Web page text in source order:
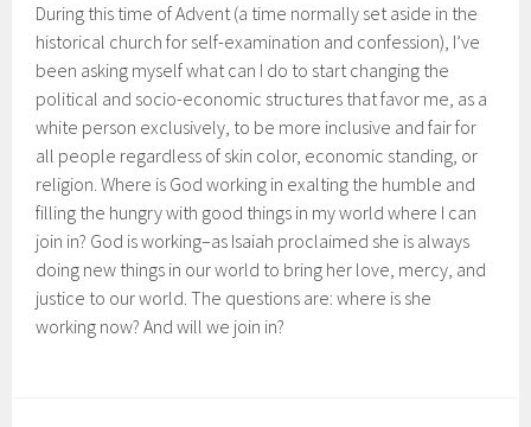
During this time of Advent (a time normally set aside in the
historical church for self-examination and confession), I’ve
been asking myself what can I do to start changing the
political and socio-economic structures that favor me, as a
white person exclusively, to be more inclusive and fair for
all people regardless of skin color, economic standing, or
religion. Where is God working in exalting the humble and
filling the hungry with good things in my world where I can
join in? God is working–as Isaiah proclaimed she is always
doing new things in our world to bring her love, mercy, and
justice to our world. The questions are: where is she
working now? And will we join in?